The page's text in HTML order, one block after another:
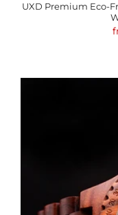
UXD Premium Eco-